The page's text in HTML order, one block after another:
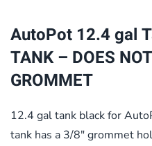
AutoPot 12.4 gal
TANK – DOES
GROMMET
12.4 gal tank black for
tank has a 3/8″ grommet